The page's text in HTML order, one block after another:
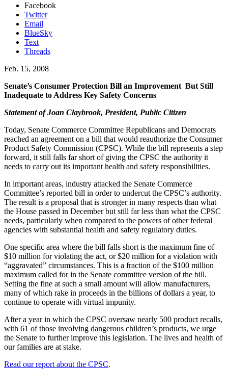
Facebook
Twitter
Email
BlueSky
Text
Threads
Feb. 15, 2008
Senate’s Consumer Protection Bill an Improvement But Still
Inadequate to Address Key Safety Concerns
Statement of Joan Claybrook, President, Public Citizen
Today, Senate Commerce Committee Republicans and Democrats
reached an agreement on a bill that would reauthorize the Consumer
Product Safety Commission (CPSC). While the bill represents a step
forward, it still falls far short of giving the CPSC the authority it
needs to carry out its important health and safety responsibilities.
In important areas, industry attacked the Senate Commerce
Committee’s reported bill in order to undercut the CPSC’s authority.
The result is a proposal that is stronger in many respects than what
the House passed in December but still far less than what the CPSC
needs, particularly when compared to the powers of other federal
agencies with substantial health and safety regulatory duties.
One specific area where the bill falls short is the maximum fine of
$10 million for violating the act, or $20 million for a violation with
“aggravated” circumstances. This is a fraction of the $100 million
maximum called for in the Senate committee version of the bill.
Setting the fine at such a small amount will allow manufacturers,
many of which rake in proceeds in the billions of dollars a year, to
continue to operate with virtual impunity.
After a year in which the CPSC oversaw nearly 500 product recalls,
with 61 of those involving dangerous children’s products, we urge
the Senate to further improve this legislation. The lives and health of
our families are at stake.
Read our report about the CPSC.